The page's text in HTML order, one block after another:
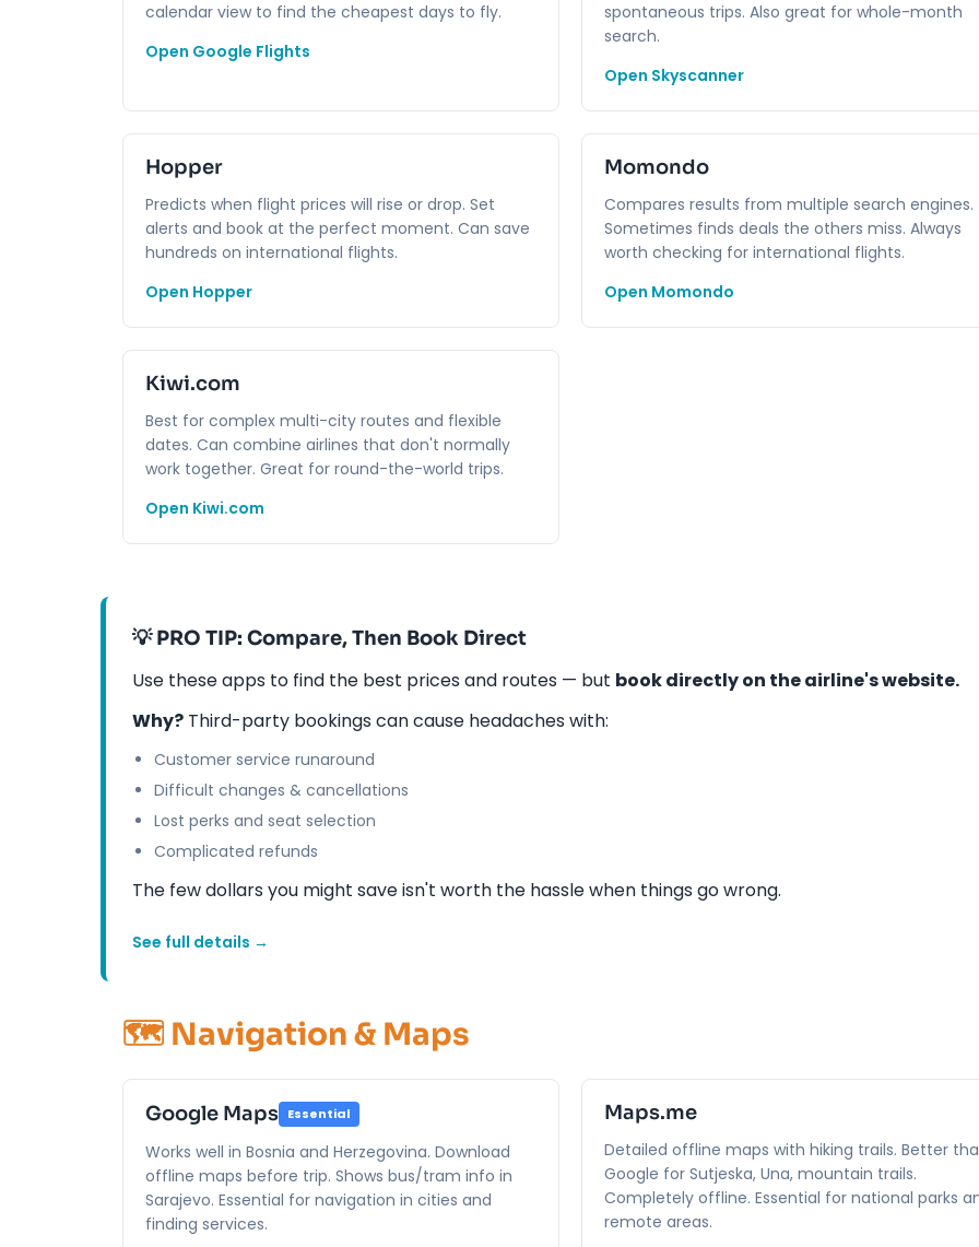
calendar view to find the cheapest days to fly.
Open Google Flights
spontaneous trips. Also great for whole-month
search.
Open Skyscanner
Hopper
Predicts when flight prices will rise or drop. Set
alerts and book at the perfect moment. Can save
hundreds on international flights.
Open Hopper
Momondo
Compares results from multiple search engines.
Sometimes finds deals the others miss. Always
worth checking for international flights.
Open Momondo
Kiwi.com
Best for complex multi-city routes and flexible
dates. Can combine airlines that don't normally
work together. Great for round-the-world trips.
Open Kiwi.com
💡 PRO TIP: Compare, Then Book Direct
Use these apps to find the best prices and routes — but book directly on the airline's website.
Why? Third-party bookings can cause headaches with:
Customer service runaround
Difficult changes & cancellations
Lost perks and seat selection
Complicated refunds
The few dollars you might save isn't worth the hassle when things go wrong.
See full details →
🗺️ Navigation & Maps
Google Maps Essential
Works well in Bosnia and Herzegovina. Download
offline maps before trip. Shows bus/tram info in
Sarajevo. Essential for navigation in cities and
finding services.
Maps.me
Detailed offline maps with hiking trails. Better
Google for Sutjeska, Una, mountain trails.
Completely offline. Essential for national parks
remote areas.